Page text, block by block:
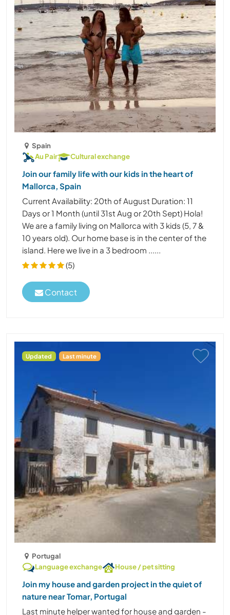
Spain
Au Pair
Cultural exchange
Join our family life with our kids in the heart of
Mallorca, Spain
Current Availability: 20th of August Duration: 11
Days or 1 Month (until 31st Aug or 20th Sept) Hola!
We are a family living on Mallorca with 3 kids (5, 7 &
10 years old). Our home base is in the center of the
island. Here we live in a 3 bedroom ......
(5)
Contact
Updated Last minute
Portugal
Language exchange
House / pet sitting
Join my house and garden project in the quiet of
nature near Tomar, Portugal
Last minute helper wanted for house and garden -